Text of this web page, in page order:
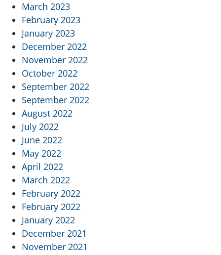
March 2023
February 2023
January 2023
December 2022
November 2022
October 2022
September 2022
September 2022
August 2022
July 2022
June 2022
May 2022
April 2022
March 2022
February 2022
February 2022
January 2022
December 2021
November 2021